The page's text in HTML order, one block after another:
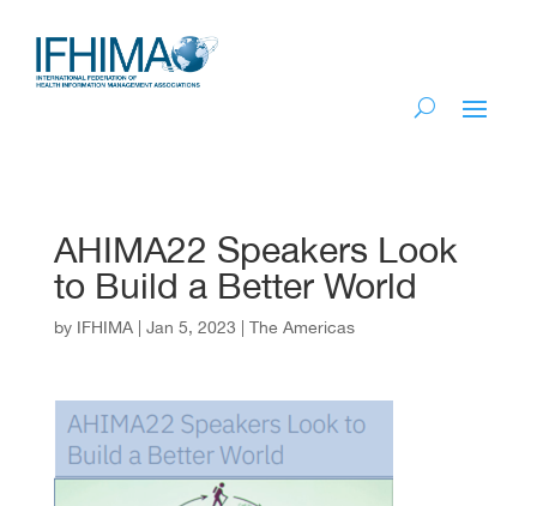
AHIMA22 Speakers Look
to Build a Better World
by IFHIMA| Jan 5, 2023 The Americas